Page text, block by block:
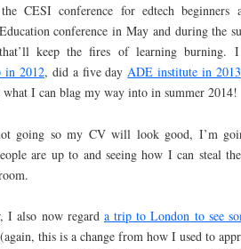
CESI conference for edtech beginners
conference in May and during the
keep the fires of learning burning. I
in 2012, did a five day ADE institute in 2013
I can blag my way into in summer 2014!
going so my CV will look good, I’m
are up to and seeing how I can steal
I also now regard a trip to London to see
this is a change from how I used to